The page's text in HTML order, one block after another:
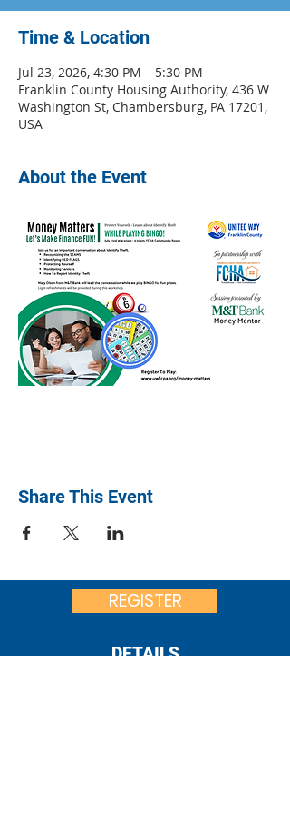
Time & Location
Jul 23, 2026, 4:30 PM – 5:30 PM
Franklin County Housing Authority, 436 W
Washington St, Chambersburg, PA 17201,
USA
About the Event
Share This Event
REGISTER
DETAILS